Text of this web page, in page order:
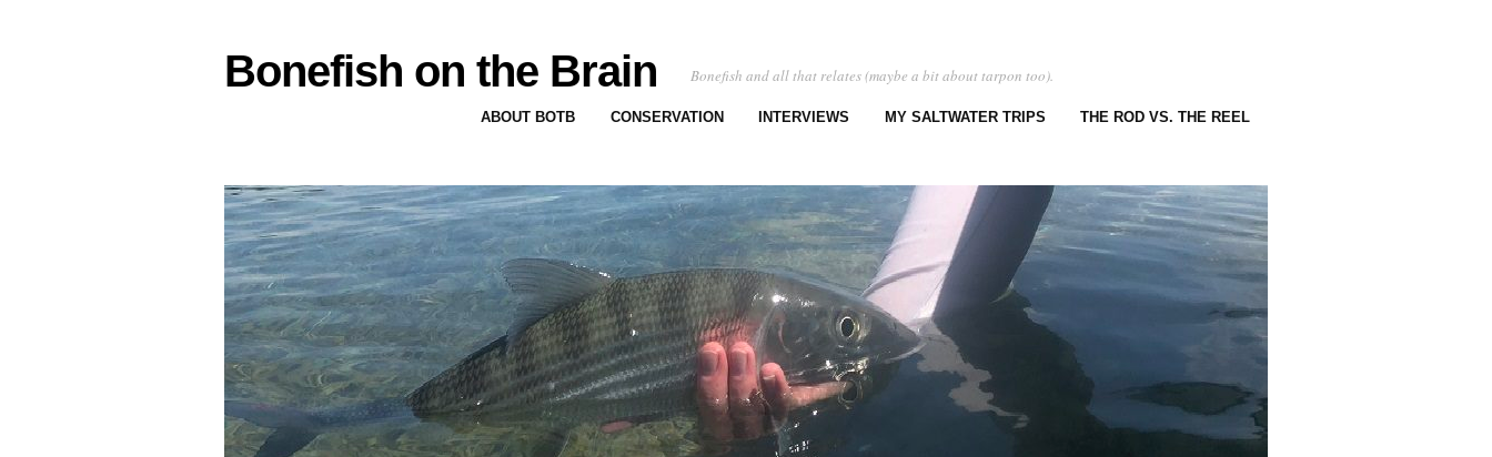
Bonefish on the Brain Bonefish and all that relates (maybe a bit about tarpon too).
ABOUT BOTB CONSERVATION INTERVIEWS MY SALTWATER TRIPS THE ROD VS. THE REEL